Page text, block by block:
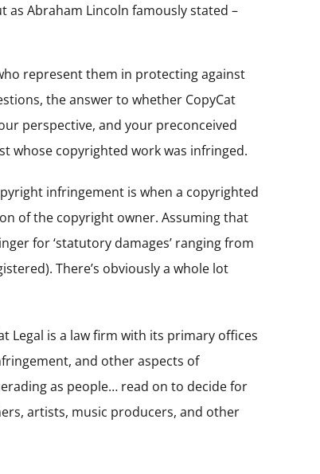
Abraham Lincoln famously stated –
represent them in protecting against
the answer to whether CopyCat
perspective, and your preconceived
whose copyrighted work was infringed.
infringement is when a copyrighted
of the copyright owner. Assuming that
for ‘statutory damages’ ranging from
There’s obviously a whole lot
Legal is a law firm with its primary offices
and other aspects of
as people… read on to decide for
artists, music producers, and other